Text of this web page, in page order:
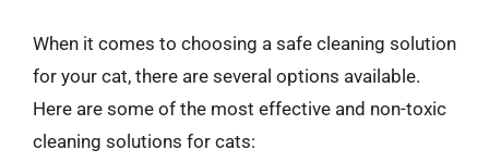
When it comes to choosing a safe cleaning solution
for your cat, there are several options available.
Here are some of the most effective and non-toxic
cleaning solutions for cats: